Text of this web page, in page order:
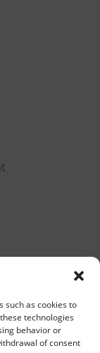
such as cookies to
technologies
behavior or
of consent
Road,